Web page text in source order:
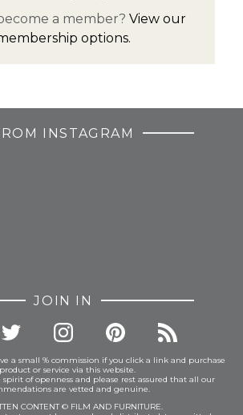
a member? View our
options.
INSTAGRAM
JOIN IN
a small % commission if you click a link and purchase
or service via this website.
of openness and please rest assured that all our
are vetted and genuine.
CONTENT © FILM AND FURNITURE.